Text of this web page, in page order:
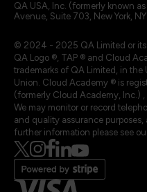
QA USA, Inc. (formerly known
Avenue, Suite 703, New York,
© 2024 - 2025 QA Limited or its
QA Logo ®, TAP ® and Cloud
trademarks of QA Limited, in
Union. Cloud Academy ® is
(formerly Cloud Academy, Inc.)
We may monitor or record
and quality assurance
further information please see